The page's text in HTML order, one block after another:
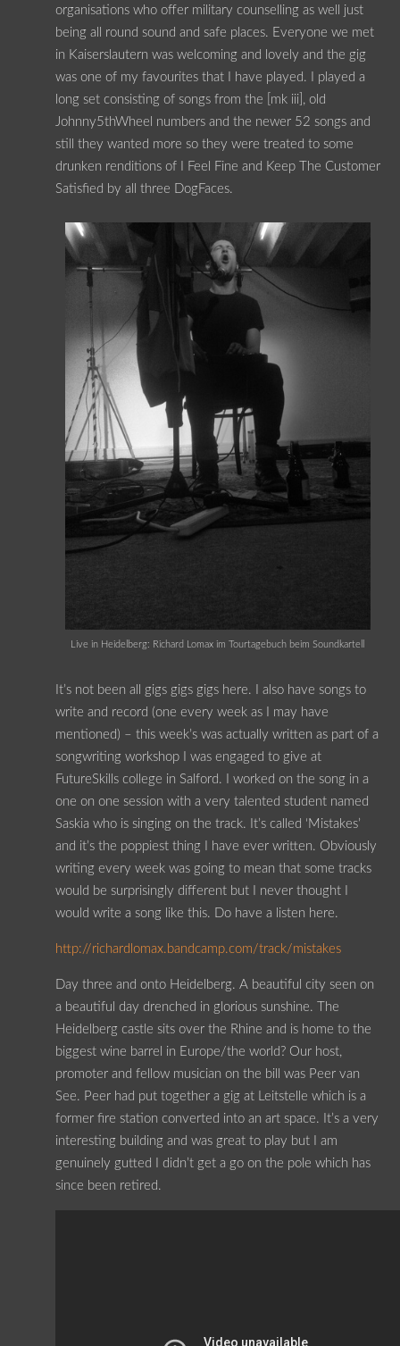
organisations who offer military counselling as well just
being all round sound and safe places. Everyone we met
in Kaiserslautern was welcoming and lovely and the gig
was one of my favourites that I have played. I played a
long set consisting of songs from the [mk iii], old
Johnny5thWheel numbers and the newer 52 songs and
still they wanted more so they were treated to some
drunken renditions of I Feel Fine and Keep The Customer
Satisfied by all three DogFaces.
Live in Heidelberg: Richard Lomax im Tourtagebuch beim Soundkartell
It’s not been all gigs gigs gigs here. I also have songs to
write and record (one every week as I may have
mentioned) – this week’s was actually written as part of a
songwriting workshop I was engaged to give at
FutureSkills college in Salford. I worked on the song in a
one on one session with a very talented student named
Saskia who is singing on the track. It’s called ‘Mistakes’
and it’s the poppiest thing I have ever written. Obviously
writing every week was going to mean that some tracks
would be surprisingly different but I never thought I
would write a song like this. Do have a listen here.
http://richardlomax.bandcamp.com/track/mistakes
Day three and onto Heidelberg. A beautiful city seen on
a beautiful day drenched in glorious sunshine. The
Heidelberg castle sits over the Rhine and is home to the
biggest wine barrel in Europe/the world? Our host,
promoter and fellow musician on the bill was Peer van
See. Peer had put together a gig at Leitstelle which is a
former fire station converted into an art space. It’s a very
interesting building and was great to play but I am
genuinely gutted I didn’t get a go on the pole which has
since been retired.